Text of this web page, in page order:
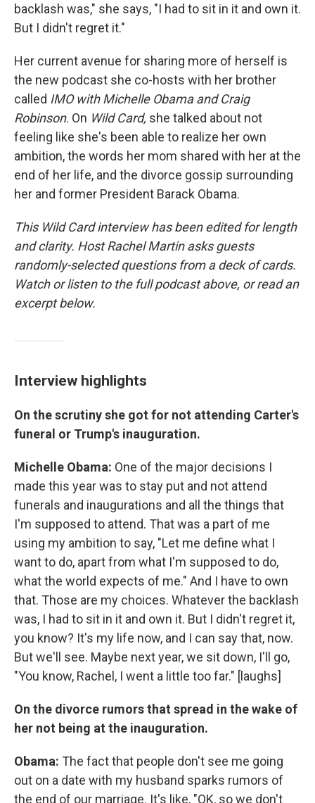
backlash was," she says, "I had to sit in it and own it.
But I didn't regret it."
Her current avenue for sharing more of herself is
the new podcast she co-hosts with her brother
called IMO with Michelle Obama and Craig
Robinson. On Wild Card, she talked about not
feeling like she's been able to realize her own
ambition, the words her mom shared with her at the
end of her life, and the divorce gossip surrounding
her and former President Barack Obama.
This Wild Card interview has been edited for length
and clarity. Host Rachel Martin asks guests
randomly-selected questions from a deck of cards.
Watch or listen to the full podcast above, or read an
excerpt below.
Interview highlights
On the scrutiny she got for not attending Carter's
funeral or Trump's inauguration.
Michelle Obama: One of the major decisions I
made this year was to stay put and not attend
funerals and inaugurations and all the things that
I'm supposed to attend. That was a part of me
using my ambition to say, "Let me define what I
want to do, apart from what I'm supposed to do,
what the world expects of me." And I have to own
that. Those are my choices. Whatever the backlash
was, I had to sit in it and own it. But I didn't regret it,
you know? It's my life now, and I can say that, now.
But we'll see. Maybe next year, we sit down, I'll go,
"You know, Rachel, I went a little too far." [laughs]
On the divorce rumors that spread in the wake of
her not being at the inauguration.
Obama: The fact that people don't see me going
out on a date with my husband sparks rumors of
the end of our marriage. It's like, "OK, so we don't